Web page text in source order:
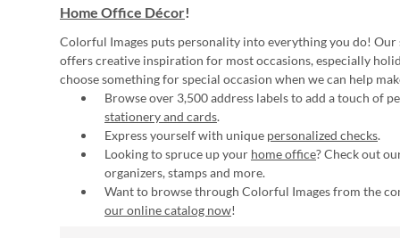
Home Office Décor!
Colorful Images puts personality into everything you do! Our
offers creative inspiration for most occasions, especially
choose something for special occasion when we can help
Browse over 3,500 address labels to add a touch of
stationery and cards.
Express yourself with unique personalized checks.
Looking to spruce up your home office? Check out
organizers, stamps and more.
Want to browse through Colorful Images from the
our online catalog now!